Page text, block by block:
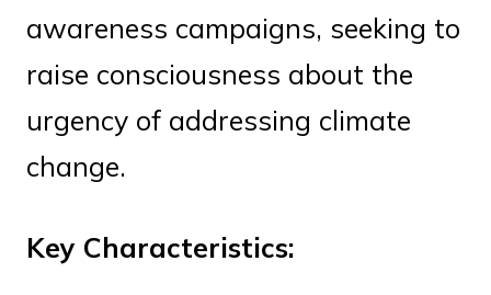
awareness campaigns, seeking to
raise consciousness about the
urgency of addressing climate
change.
Key Characteristics: